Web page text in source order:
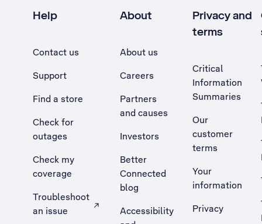
Help
Contact us
Support
Find a store
Check for
outages
Check my
coverage
Troubleshoot
an issue
, Opens external site in a new tab
About
About us
Careers
Partners
and causes
Investors
Better
Connected
blog
Accessibility
Privacy and
terms
Critical
Information
Summaries
Our
customer
terms
Your
information
Privacy